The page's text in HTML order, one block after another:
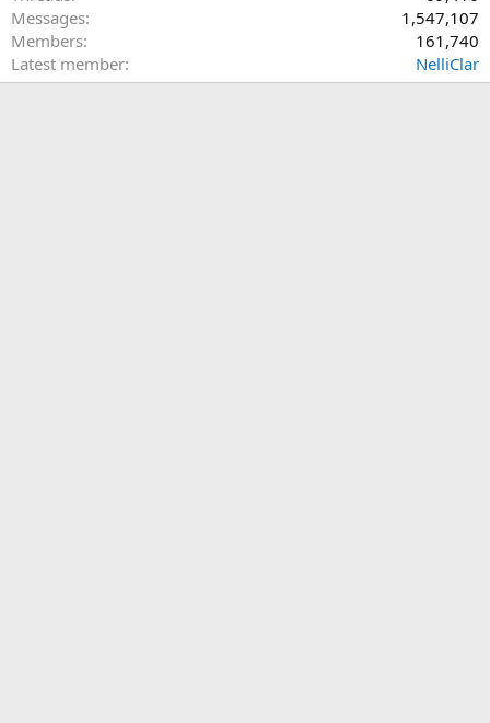
Messages
1,547,107
Members
161,740
Latest member
NelliClar